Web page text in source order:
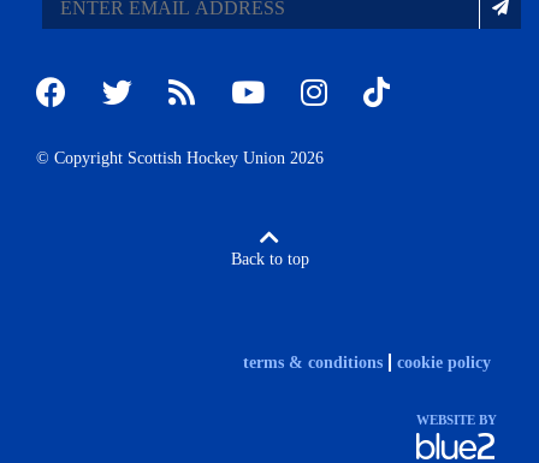
© Copyright Scottish Hockey Union 2026
Back to top
terms & conditions cookie policy
WEBSITE BY